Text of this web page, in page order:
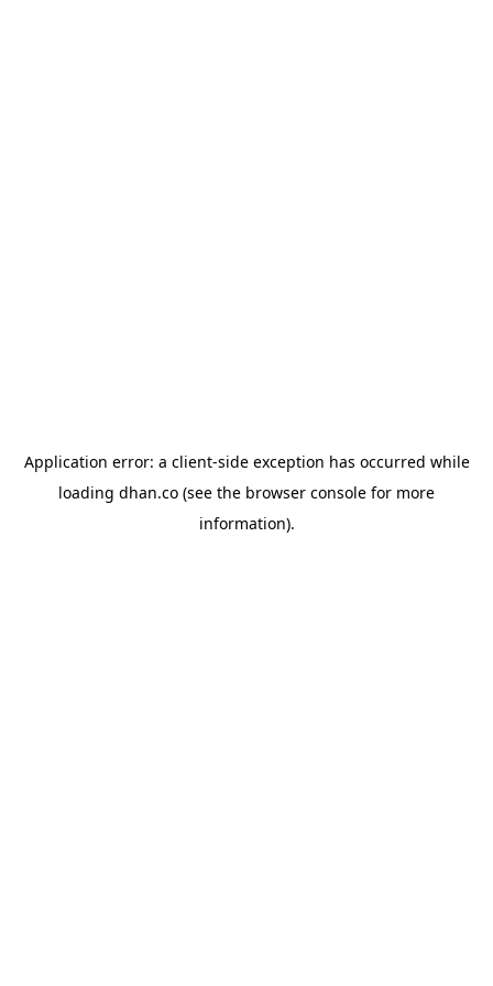
Application error: a client-side exception has occurred while
loading dhan.co (see the browser console for more
information).